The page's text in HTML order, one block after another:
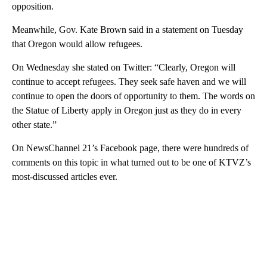
opposition.
Meanwhile, Gov. Kate Brown said in a statement on Tuesday
that Oregon would allow refugees.
On Wednesday she stated on Twitter: “Clearly, Oregon will
continue to accept refugees. They seek safe haven and we will
continue to open the doors of opportunity to them. The words on
the Statue of Liberty apply in Oregon just as they do in every
other state.”
On NewsChannel 21’s Facebook page, there were hundreds of
comments on this topic in what turned out to be one of KTVZ’s
most-discussed articles ever.